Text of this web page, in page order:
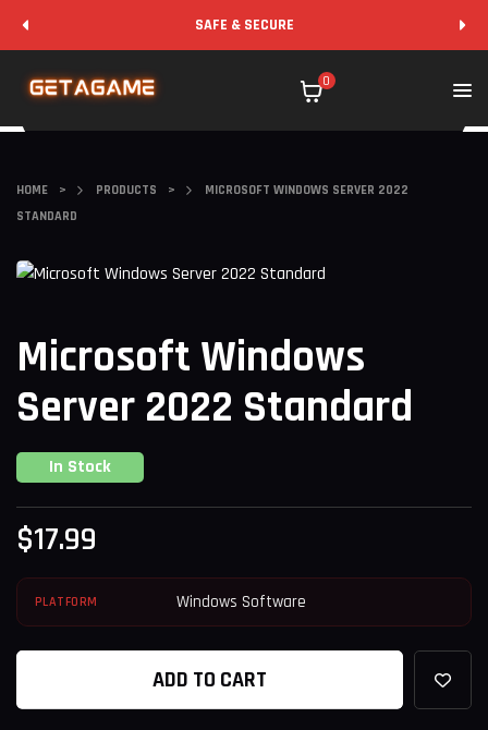
SAFE & SECURE
0
HOME > PRODUCTS >
MICROSOFT WINDOWS SERVER 2022
STANDARD
Microsoft Windows
Server 2022 Standard
In Stock
$17.99
PLATFORM Windows Software
ADD TO CART